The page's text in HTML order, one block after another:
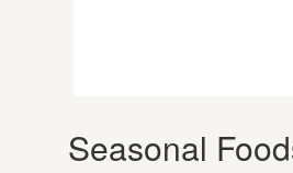
Seasonal